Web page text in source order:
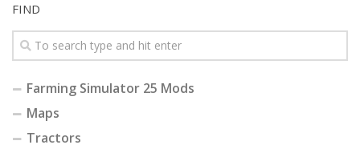
FIND
Farming Simulator 25 Mods
Maps
Tractors